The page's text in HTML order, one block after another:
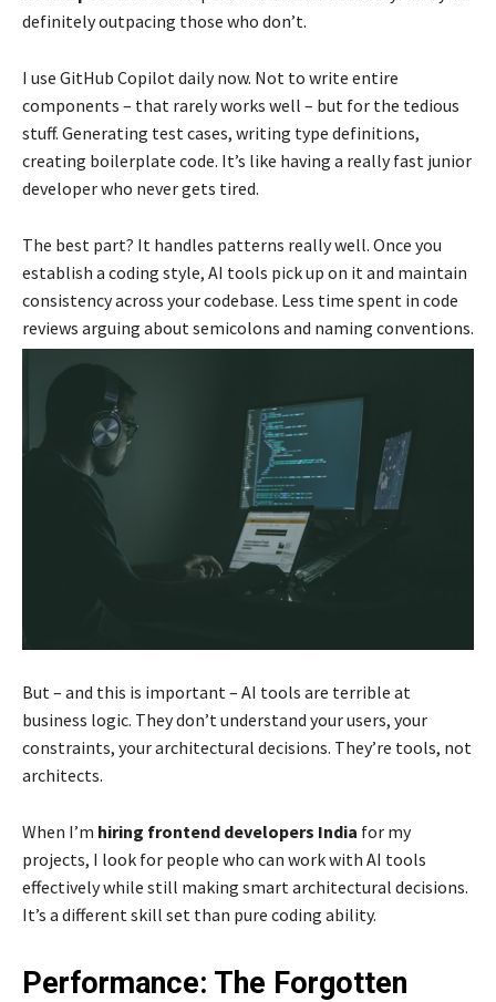
definitely outpacing those who don’t.
I use GitHub Copilot daily now. Not to write entire
components – that rarely works well – but for the tedious
stuff. Generating test cases, writing type definitions,
creating boilerplate code. It’s like having a really fast junior
developer who never gets tired.
The best part? It handles patterns really well. Once you
establish a coding style, AI tools pick up on it and maintain
consistency across your codebase. Less time spent in code
reviews arguing about semicolons and naming conventions.
But – and this is important – AI tools are terrible at
business logic. They don’t understand your users, your
constraints, your architectural decisions. They’re tools, not
architects.
When I’m hiring frontend developers India for my
projects, I look for people who can work with AI tools
effectively while still making smart architectural decisions.
It’s a different skill set than pure coding ability.
Performance: The Forgotten